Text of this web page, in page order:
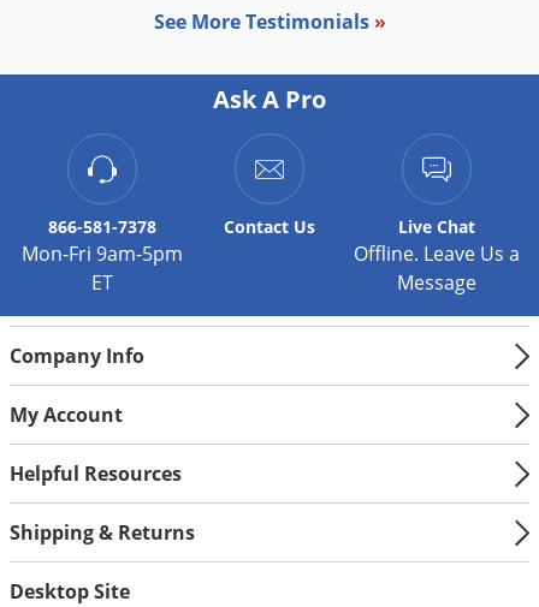
See More Testimonials »
Ask A Pro
866-581-7378
Mon-Fri 9am-5pm
ET
Contact Us Live Chat
Offline. Leave Us a
Message
Company Info
My Account
Helpful Resources
Shipping & Returns
Desktop Site